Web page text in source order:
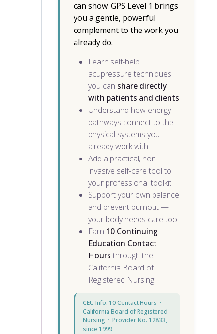
can show. GPS Level 1 brings
you a gentle, powerful
complement to the work you
already do.
Learn self-help
acupressure techniques
you can share directly
with patients and clients
Understand how energy
pathways connect to the
physical systems you
already work with
Add a practical, non-
invasive self-care tool to
your professional toolkit
Support your own balance
and prevent burnout —
your body needs care too
Earn 10 Continuing
Education Contact
Hours through the
California Board of
Registered Nursing
CEU Info: 10 Contact Hours ·
California Board of Registered
Nursing · Provider No. 12833,
since 1999